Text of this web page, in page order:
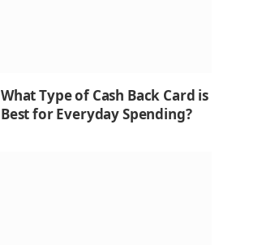
What Type of Cash Back Card is
Best for Everyday Spending?